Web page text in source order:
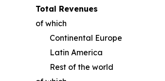
Total Revenues
of which
Continental Europe
Latin America
Rest of the world